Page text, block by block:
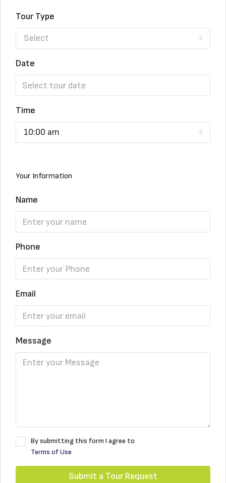
Tour Type
Select
Date
Time
10:00 am
Your Information
Name
Phone
Email
Message
By submitting this form I agree to
Terms of Use
Submit a Tour Request